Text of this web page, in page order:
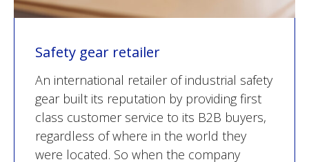
Safety gear retailer
An international retailer of industrial safety
gear built its reputation by providing first
class customer service to its B2B buyers,
regardless of where in the world they
were located. So when the company